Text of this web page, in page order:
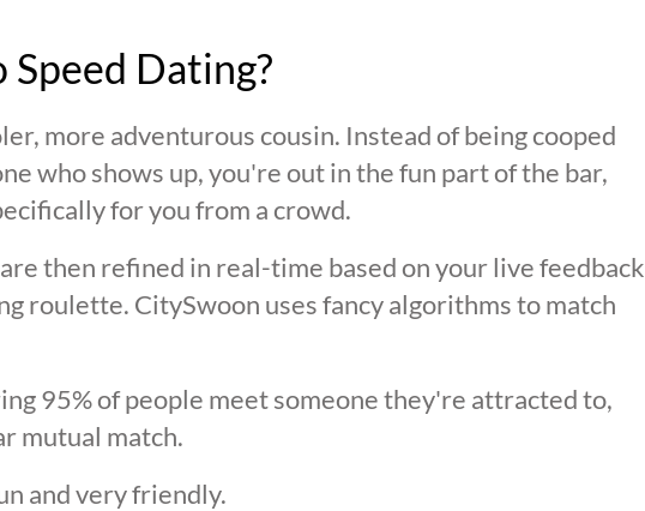
Dating?
more adventurous cousin. Instead of being cooped
who shows up, you're out in the fun part of the bar,
for you from a crowd.
then refined in real-time based on your live feedback
roulette. CitySwoon uses fancy algorithms to match
95% of people meet someone they're attracted to,
mutual match.
and very friendly.